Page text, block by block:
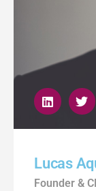
Lucas
Founder &